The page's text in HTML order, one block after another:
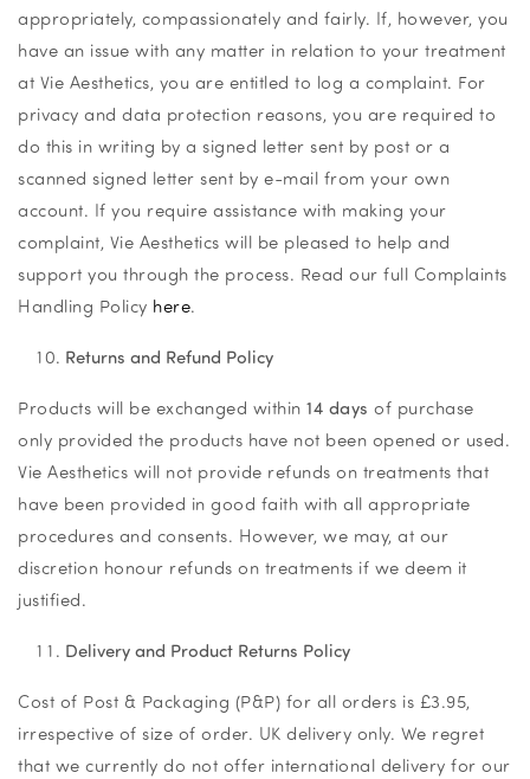
appropriately, compassionately and fairly. If, however, you
have an issue with any matter in relation to your treatment
at Vie Aesthetics, you are entitled to log a complaint. For
privacy and data protection reasons, you are required to
do this in writing by a signed letter sent by post or a
scanned signed letter sent by e-mail from your own
account. If you require assistance with making your
complaint, Vie Aesthetics will be pleased to help and
support you through the process. Read our full Complaints
Handling Policy here.
Returns and Refund Policy
Products will be exchanged within 14 days of purchase
only provided the products have not been opened or used.
Vie Aesthetics will not provide refunds on treatments that
have been provided in good faith with all appropriate
procedures and consents. However, we may, at our
discretion honour refunds on treatments if we deem it
justified.
Delivery and Product Returns Policy
Cost of Post & Packaging (P&P) for all orders is £3.95,
irrespective of size of order. UK delivery only. We regret
that we currently do not offer international delivery for our